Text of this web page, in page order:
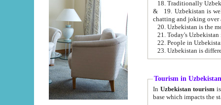
& 19. Uzbekistan is well known for
chatting and joking over
22. People in
Tourism in Uzbekistan
In Uzbekistan tourism is